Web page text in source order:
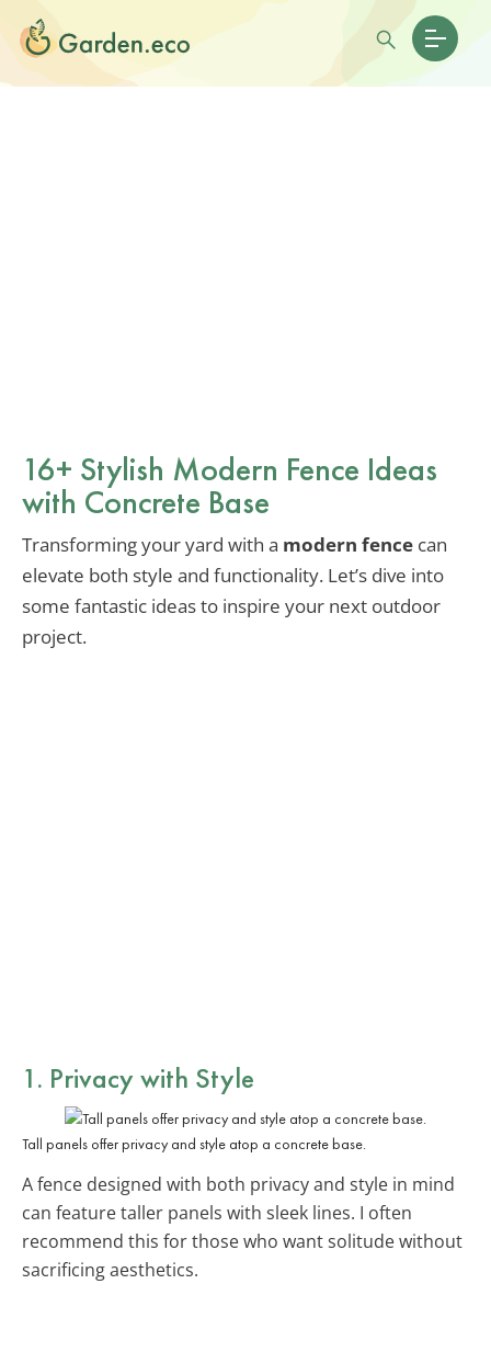
16+ Stylish Modern Fence Ideas
with Concrete Base
Transforming your yard with a modern fence can
elevate both style and functionality. Let’s dive into
some fantastic ideas to inspire your next outdoor
project.
1. Privacy with Style
Tall panels offer privacy and style atop a concrete base.
A fence designed with both privacy and style in mind
can feature taller panels with sleek lines. I often
recommend this for those who want solitude without
sacrificing aesthetics.